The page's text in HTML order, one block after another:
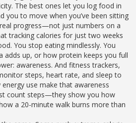
The best ones let you log food in
you to move when you’ve been sitting
progress—not just numbers on a
tracking calories for just two weeks
You stop eating mindlessly. You
adds up, or how protein keeps you full
awareness. And fitness trackers,
steps, heart rate, and sleep to
use make that awareness
count steps—they show you how
a 20-minute walk burns more than